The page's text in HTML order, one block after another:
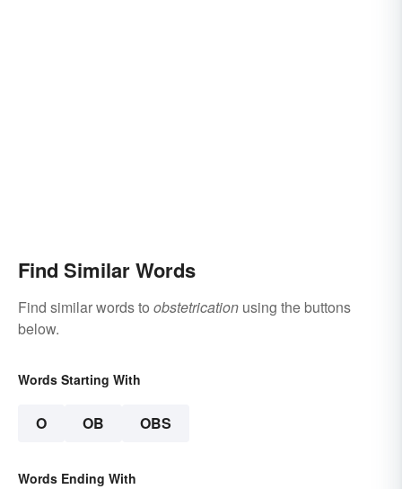
Find Similar Words
Find similar words to obstetrication using the buttons
below.
Words Starting With
O OB OBS
Words Ending With